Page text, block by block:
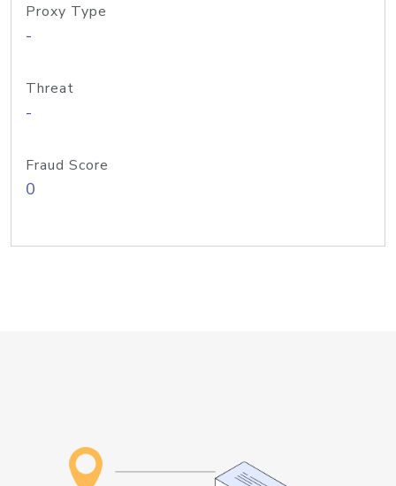
Proxy Type
-
Threat
-
Fraud Score
0